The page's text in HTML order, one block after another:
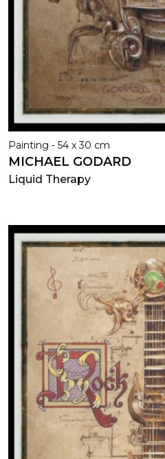
Painting - 54 x 30 cm
MICHAEL GODARD
Liquid Therapy